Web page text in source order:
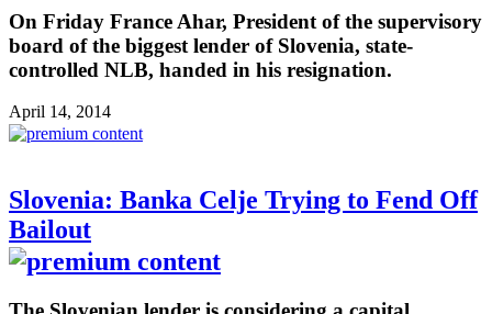
On Friday France Ahar, President of the supervisory
board of the biggest lender of Slovenia, state-
controlled NLB, handed in his resignation.
April 14, 2014
Slovenia: Banka Celje Trying to Fend Off
Bailout